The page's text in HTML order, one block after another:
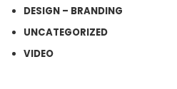
DESIGN – BRANDING
UNCATEGORIZED
VIDEO